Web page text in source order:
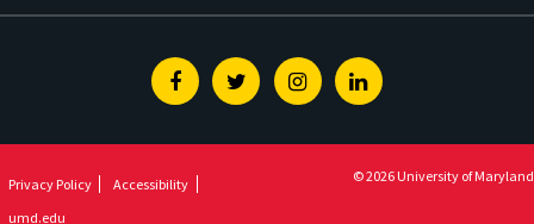
FacebookTwitterInstagramLinkedin
Privacy Policy
Accessibility
umd.edu
© 2026 University of Maryland